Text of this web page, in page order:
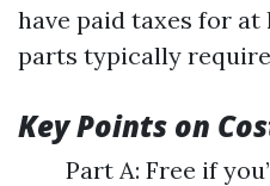
have paid taxes for
parts typically
Key Points on
Part A: Free if